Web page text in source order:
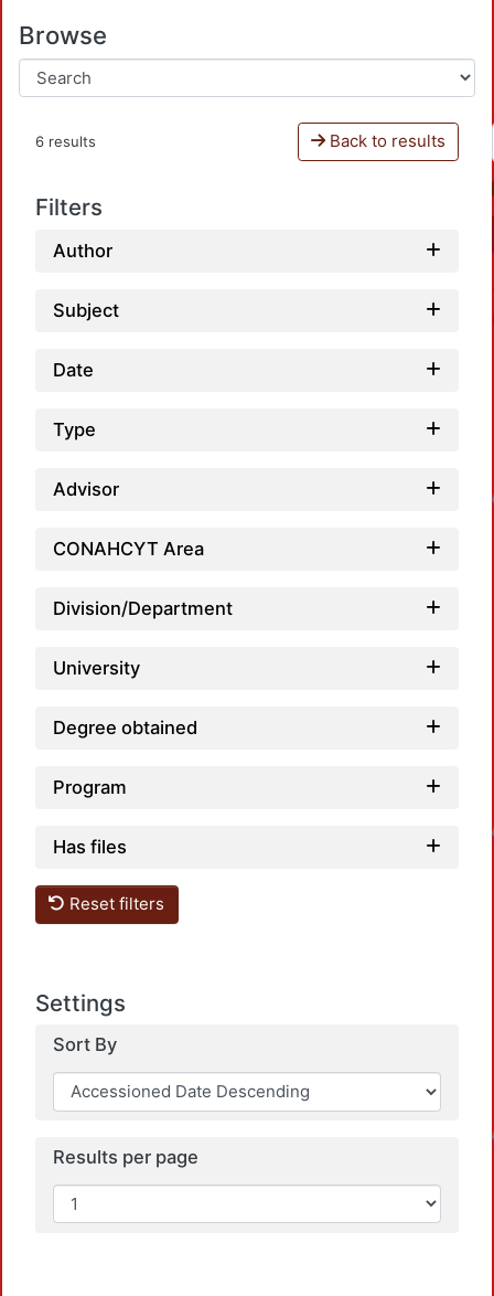
Browse
6 results Back to results
Filters
Author
Subject
Date
Type
Advisor
CONAHCYT Area
Division/Department
University
Degree obtained
Program
Has files
Reset filters
Settings
Sort By
Results per page